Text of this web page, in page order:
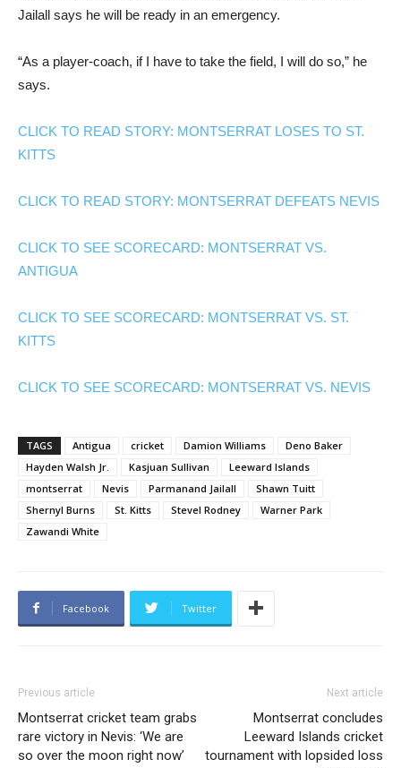
Jailall says he will be ready in an emergency.
“As a player-coach, if I have to take the field, I will do so,” he
says.
CLICK TO READ STORY: MONTSERRAT LOSES TO ST.
KITTS
CLICK TO READ STORY: MONTSERRAT DEFEATS NEVIS
CLICK TO SEE SCORECARD: MONTSERRAT VS.
ANTIGUA
CLICK TO SEE SCORECARD: MONTSERRAT VS. ST.
KITTS
CLICK TO SEE SCORECARD: MONTSERRAT VS. NEVIS
TAGS Antigua cricket Damion Williams
Deno Baker
Hayden Walsh Jr.
Kasjuan Sullivan
Leeward Islands
montserrat
Nevis Parmanand Jailall
Shawn Tuitt
Shernyl Burns
St. Kitts Stevel Rodney
Warner Park
Zawandi White
Facebook Twitter
Previous article
Montserrat cricket team grabs
rare victory in Nevis: ‘We are
so over the moon right now’
Next article
Montserrat concludes
Leeward Islands cricket
tournament with lopsided loss